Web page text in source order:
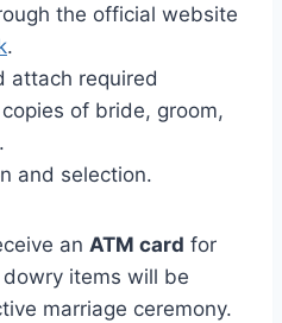
the official website
.
attach required
of bride, groom,
and selection.
an ATM card for
items will be
marriage ceremony.